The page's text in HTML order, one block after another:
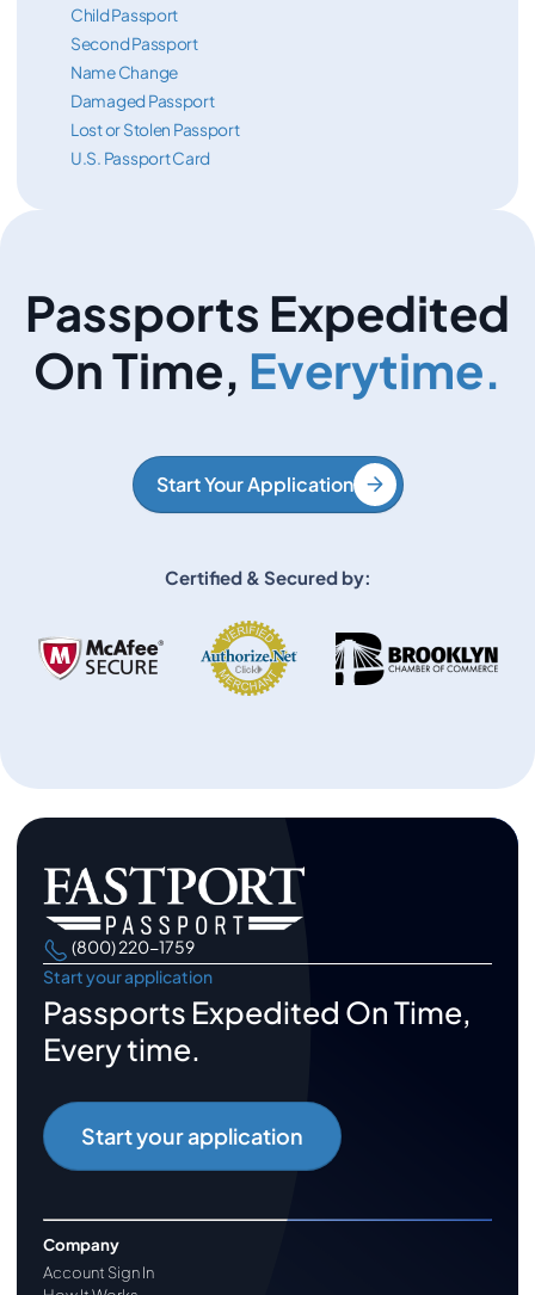
Child Passport
Second Passport
Name Change
Damaged Passport
Lost or Stolen Passport
U.S. Passport Card
Passports Expedited
On Time, Everytime.
Start Your Application
Certified & Secured by:
(800) 220-1759
Start your application
Passports Expedited On Time,
Every time.
Start your application
Company
Account Sign In